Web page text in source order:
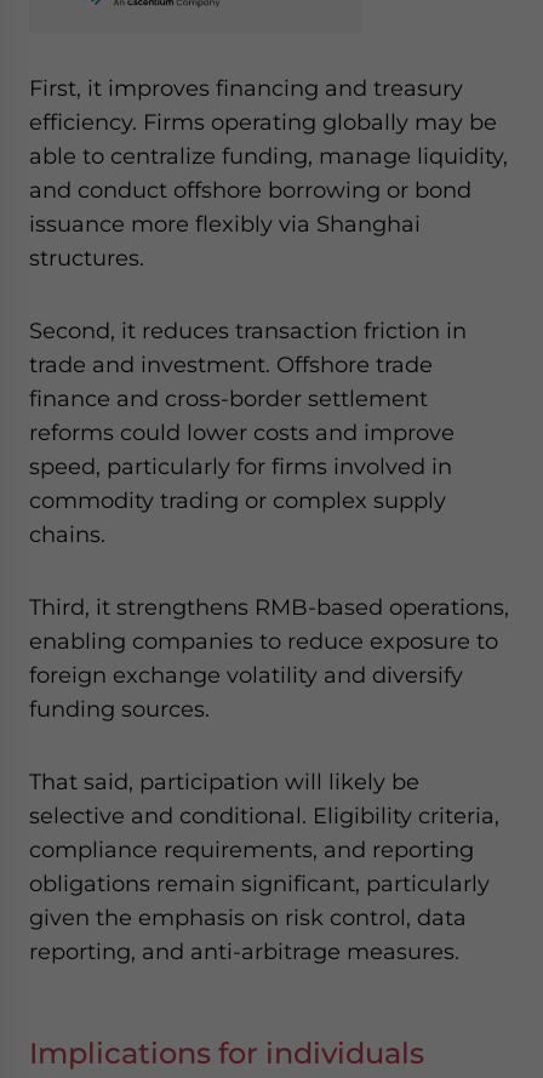
First, it improves financing and treasury
efficiency. Firms operating globally may be
able to centralize funding, manage liquidity,
and conduct offshore borrowing or bond
issuance more flexibly via Shanghai
structures.
Second, it reduces transaction friction in
trade and investment. Offshore trade
finance and cross-border settlement
reforms could lower costs and improve
speed, particularly for firms involved in
commodity trading or complex supply
chains.
Third, it strengthens RMB-based operations,
enabling companies to reduce exposure to
foreign exchange volatility and diversify
funding sources.
That said, participation will likely be
selective and conditional. Eligibility criteria,
compliance requirements, and reporting
obligations remain significant, particularly
given the emphasis on risk control, data
reporting, and anti-arbitrage measures.
Implications for individuals